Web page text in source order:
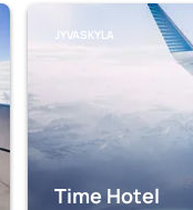
JYVASKYLA
Time Hotel